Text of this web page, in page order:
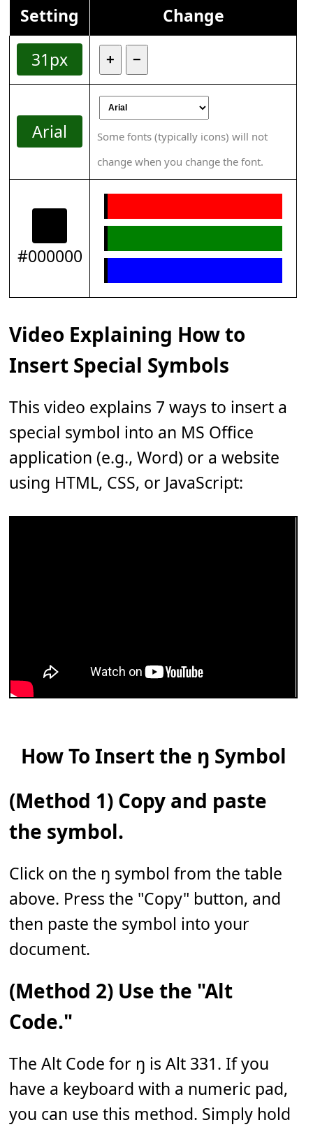
Setting
Change
31px
+ −
Arial
Some fonts (typically icons) will not
change when you change the font.
#000000
Video Explaining How to
Insert Special Symbols
This video explains 7 ways to insert a
special symbol into an MS Office
application (e.g., Word) or a website
using HTML, CSS, or JavaScript:
How To Insert the ŋ Symbol
(Method 1) Copy and paste
the symbol.
Click on the ŋ symbol from the table
above. Press the "Copy" button, and
then paste the symbol into your
document.
(Method 2) Use the "Alt
Code."
The Alt Code for ŋ is Alt 331. If you
have a keyboard with a numeric pad,
you can use this method. Simply hold